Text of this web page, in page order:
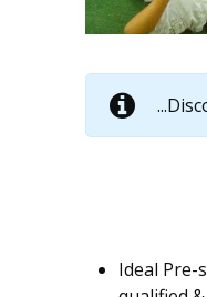
Ideal Pre-